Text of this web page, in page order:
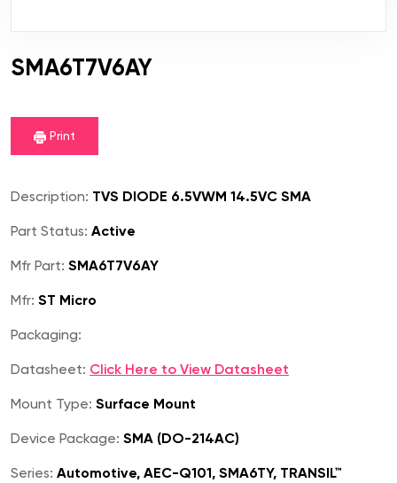
SMA6T7V6AY
Print
Description: TVS DIODE 6.5VWM 14.5VC SMA
Part Status: Active
Mfr Part: SMA6T7V6AY
Mfr: ST Micro
Packaging:
Datasheet: Click Here to View Datasheet
Mount Type: Surface Mount
Device Package: SMA (DO-214AC)
Series: Automotive, AEC-Q101, SMA6TY, TRANSIL™